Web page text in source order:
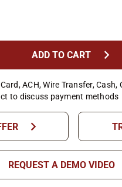
ADD TO CART chevron_right
ACH, Wire Transfer, Cash,
to discuss payment methods
chevron_right
REQUEST A DEMO VIDEO